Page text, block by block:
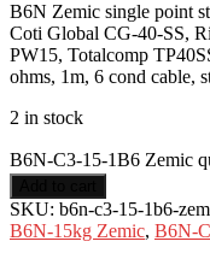
B6N Zemic single point
Coti Global CG-40-SS,
PW15, Totalcomp
ohms, 1m, 6 cond cable,
2 in stock
B6N-C3-15-1B6 Zemic
SKU: b6n-c3-15-1b6-
B6N-15kg Zemic, B6N-